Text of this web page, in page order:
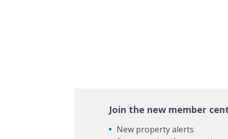
Join the new member
New property alerts